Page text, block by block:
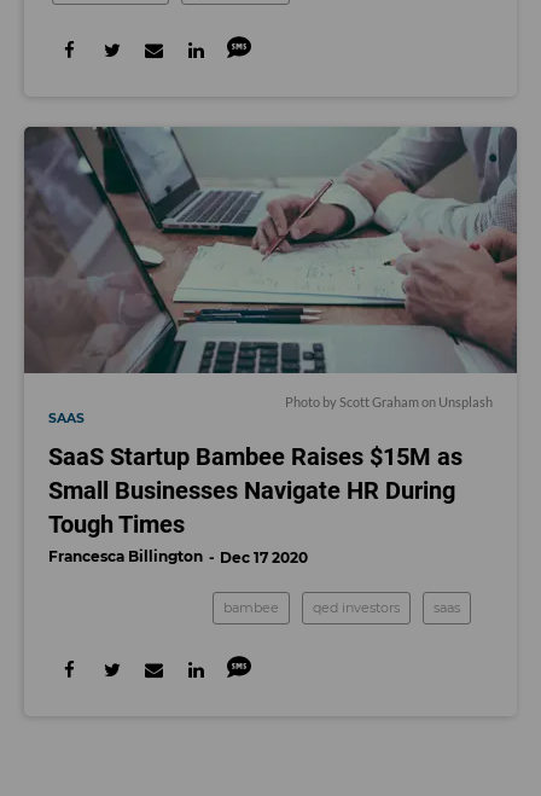
Photo by Scott Grahamon Unsplash
SAAS
SaaS Startup Bambee Raises $15M as
Small Businesses Navigate HR During
Tough Times
Francesca Billington Dec 17 2020
bambee qed investors saas